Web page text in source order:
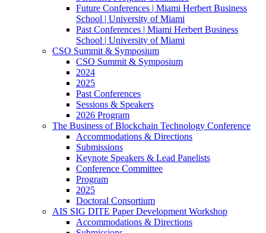
Future Conferences | Miami Herbert Business
School | University of Miami
Past Conferences | Miami Herbert Business
School | University of Miami
CSO Summit & Symposium
CSO Summit & Symposium
2024
2025
Past Conferences
Sessions & Speakers
2026 Program
The Business of Blockchain Technology Conference
Accommodations & Directions
Submissions
Keynote Speakers & Lead Panelists
Conference Committee
Program
2025
Doctoral Consortium
AIS SIG DITE Paper Development Workshop
Accommodations & Directions